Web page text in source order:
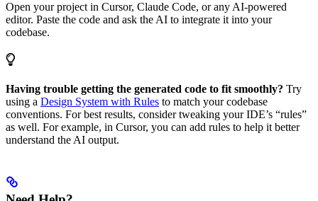
Open your project in Cursor, Claude Code, or any AI-powered
editor. Paste the code and ask the AI to integrate it into your
codebase.
Having trouble getting the generated code to fit smoothly? Try
using a Design System with Rules to match your codebase
conventions. For best results, consider tweaking your IDE’s “rules”
as well. For example, in Cursor, you can add rules to help it better
understand the AI output.